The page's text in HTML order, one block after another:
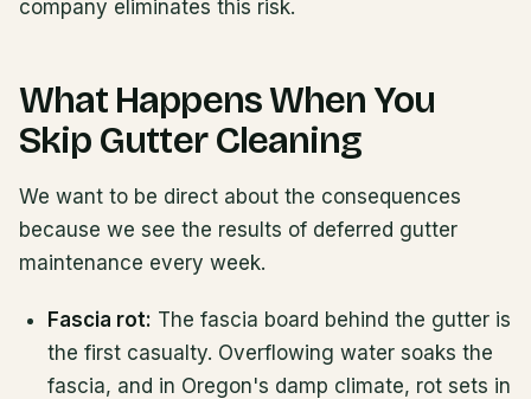
company eliminates this risk.
What Happens When You
Skip Gutter Cleaning
We want to be direct about the consequences
because we see the results of deferred gutter
maintenance every week.
Fascia rot: The fascia board behind the gutter is
the first casualty. Overflowing water soaks the
fascia, and in Oregon's damp climate, rot sets in